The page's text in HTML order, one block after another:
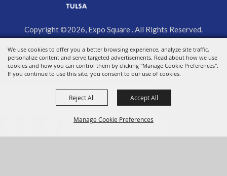
We use cookies to offer you a better browsing experience, analyze site traffic,
personalize content and serve targeted advertisements. Read about how we use
cookies and how you can control them by clicking "Manage Cookie Preferences".
If you continue to use this site, you consent to our use of cookies.
Manage Cookie Preferences
Reject All Accept All
Copyright ©2026, Expo Square . All Rights Reserved.
Powered by